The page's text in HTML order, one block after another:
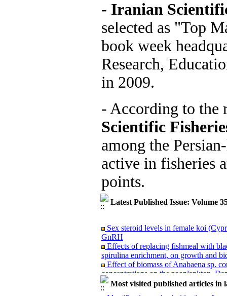
- Iranian
selected as "Top
book week
Research,
in 2009.
- According to the
Scientific
among the
active in fisheries
points.
Latest Published Issue: Volume
Sex steroid levels in female koi
GnRH
Effects of replacing fishmeal with
spirulina enrichment, on growth and
Effect of biomass of Anabaena sp.
concentrations on the zooplankton,
Different dietary levels of
in pre-broodstock beluga (Huso huso)
Most visited published articles in